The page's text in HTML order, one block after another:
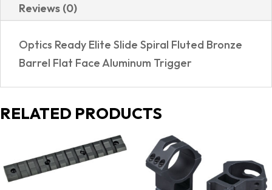
507C
PACKAGE
quantity
Reviews (0)
Optics Ready Elite Slide Spiral Fluted Bronze
Barrel Flat Face Aluminum Trigger
RELATED PRODUCTS